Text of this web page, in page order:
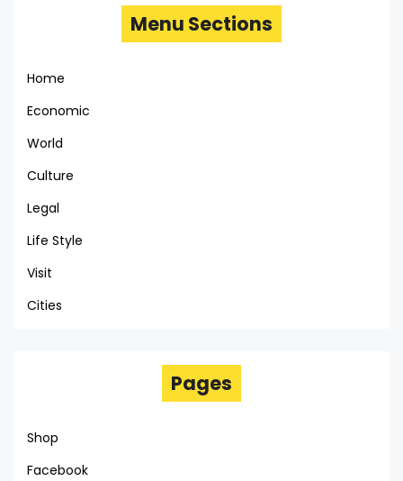
Menu Sections
Home
Economic
World
Culture
Legal
Life Style
Visit
Cities
Pages
Shop
Facebook